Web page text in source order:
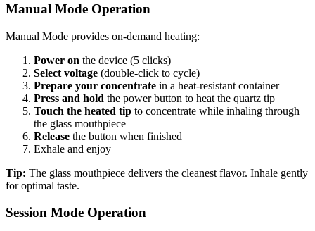
Manual Mode Operation
Manual Mode provides on-demand heating:
Power on the device (5 clicks)
Select voltage (double-click to cycle)
Prepare your concentrate in a heat-resistant container
Press and hold the power button to heat the quartz tip
Touch the heated tip to concentrate while inhaling through
the glass mouthpiece
Release the button when finished
Exhale and enjoy
Tip: The glass mouthpiece delivers the cleanest flavor. Inhale gently
for optimal taste.
Session Mode Operation